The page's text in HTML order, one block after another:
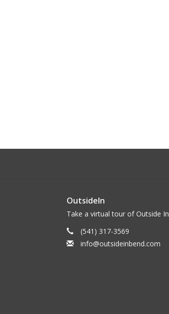
OutsideIn
Take a virtual tour of Outside In
(541) 317-3569
info@outsideinbend.com